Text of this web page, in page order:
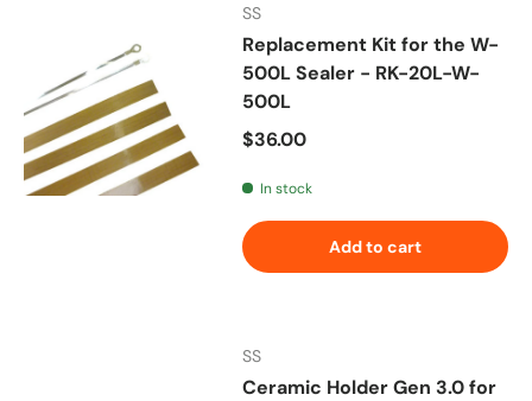
SS
Replacement Kit for the W-
500L Sealer - RK-20L-W-
500L
Regular price
$36.00
In stock
Add to cart
SS
Ceramic Holder Gen 3.0 for